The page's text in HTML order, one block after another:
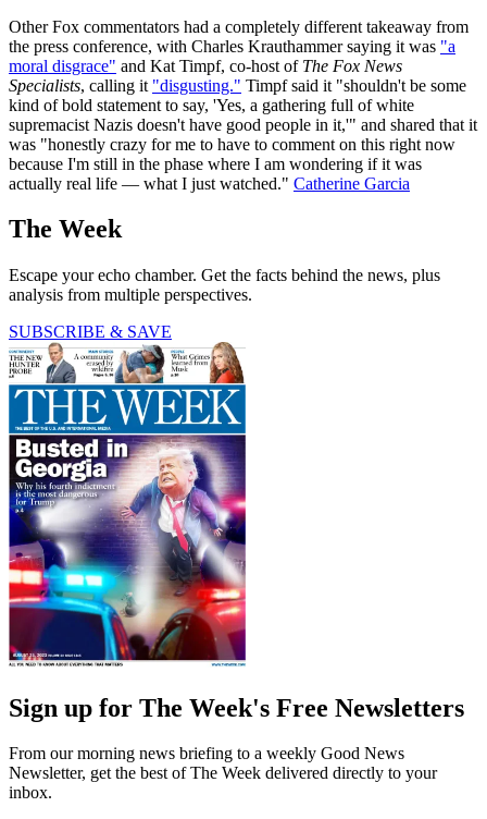
Other Fox commentators had a completely different takeaway from
the press conference, with Charles Krauthammer saying it was "a
moral disgrace" and Kat Timpf, co-host of The Fox News
Specialists, calling it "disgusting." Timpf said it "shouldn't be some
kind of bold statement to say, 'Yes, a gathering full of white
supremacist Nazis doesn't have good people in it,'" and shared that it
was "honestly crazy for me to have to comment on this right now
because I'm still in the phase where I am wondering if it was
actually real life — what I just watched." Catherine Garcia
The Week
Escape your echo chamber. Get the facts behind the news, plus
analysis from multiple perspectives.
SUBSCRIBE & SAVE
Sign up for The Week's Free Newsletters
From our morning news briefing to a weekly Good News
Newsletter, get the best of The Week delivered directly to your
inbox.